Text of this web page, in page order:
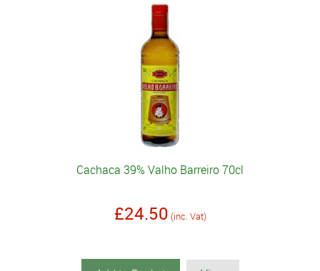
Cachaca 39% Valho Barreiro 70cl
£24.50 (inc. Vat)